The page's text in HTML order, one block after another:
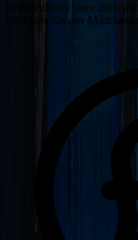
In the industry since 2000
We know Greater